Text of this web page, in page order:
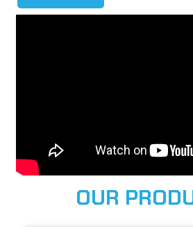
OUR